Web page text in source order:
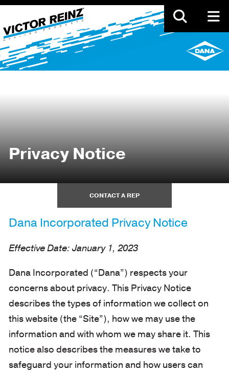
Skip
main
content
Privacy Notice
CONTACT A REP
Dana Incorporated Privacy Notice
Effective Date: January 1, 2023
Dana Incorporated (“Dana”) respects your
concerns about privacy. This Privacy Notice
describes the types of information we collect on
this website (the “Site”), how we may use the
information and with whom we may share it. This
notice also describes the measures we take to
safeguard your information and how users can